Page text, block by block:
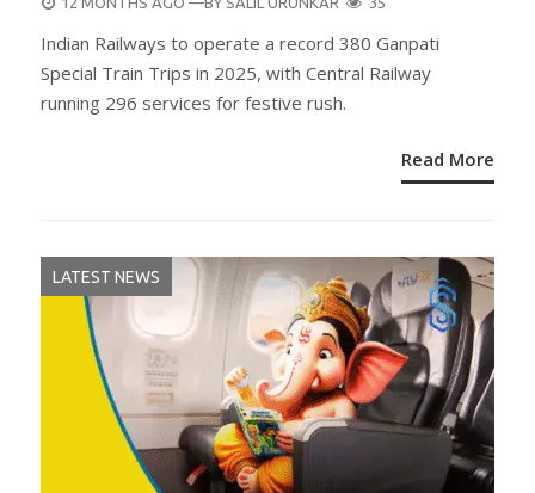
Indian Railways to operate a record 380 Ganpati
Special Train Trips in 2025, with Central Railway
running 296 services for festive rush.
Read More
LATEST NEWS